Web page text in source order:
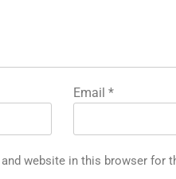
Email *
and website in this browser for